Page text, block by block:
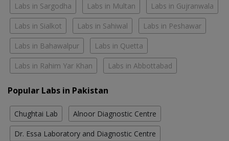
Labs in Sargodha Labs in Multan Labs in Gujranwala
Labs in Sialkot Labs in Sahiwal Labs in Peshawar
Labs in Bahawalpur Labs in Quetta
Labs in Rahim Yar Khan Labs in Abbottabad
Popular Labs in Pakistan
Chughtai Lab Alnoor Diagnostic Centre
Dr. Essa Laboratory and Diagnostic Centre